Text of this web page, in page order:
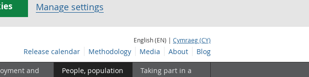
Manage settings
English (EN) | Cymraeg (CY)
Release calendar Methodology Media About Blog
and
People, population
Taking part in a